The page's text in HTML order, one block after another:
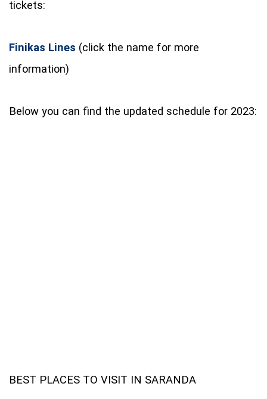
tickets:
Finikas Lines (click the name for more
information)
Below you can find the updated schedule for 2023:
BEST PLACES TO VISIT IN SARANDA